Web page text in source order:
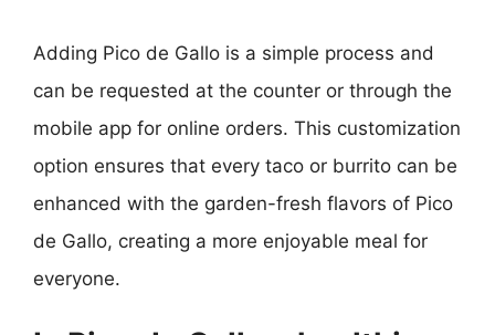
Adding Pico de Gallo is a simple process and
can be requested at the counter or through the
mobile app for online orders. This customization
option ensures that every taco or burrito can be
enhanced with the garden-fresh flavors of Pico
de Gallo, creating a more enjoyable meal for
everyone.